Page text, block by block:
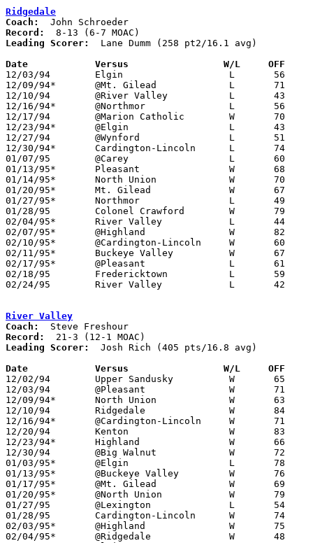
Ridgedale
Coach:
Record:
Leading Scorer:
  Lane Dumm (258 pt2/16.1 avg)
Date		Versus                 W/L     OFF
12/03/94	Elgin			L	56	60
12/09/94*	@Mt. Gilead		L	71	78
12/10/94	@River Valley		L	43	84
12/16/94*	@Northmor		L	56	59
12/17/94	@Marion Catholic	W	70	64
12/23/94*	@Elgin			L	43	72
12/27/94	@Wynford		L	51	88
12/30/94*	Cardington-Lincoln	L	74	79
01/07/95	@Carey			L	60	86
01/13/95*	Pleasant		W	68	60
01/14/95*	North Union		W	70	62	01/06
01/20/95*	Mt. Gilead		W	67	60	OT
01/27/95*	Northmor		L	49	51
01/28/95	Colonel Crawford	W	79	55
02/04/95*	River Valley		L	44	48
02/07/95*	@Highland		W	82	73	01/21; 2OT
02/10/95*	@Cardington-Lincoln	W	60	59
02/11/95*	Buckeye Valley		W	67	57
02/17/95*	@Pleasant		L	61	72
02/18/95	Fredericktown		L	59	67
02/24/95	River Valley		L	42	53	Divsiion III Sectional Tournament at Mt. Vernon High School
River Valley
Coach:
Record:
Leading Scorer:
  Josh Rich (405 pts/16.8 avg)
Date		Versus                 W/L     OFF
12/02/94	Upper Sandusky		W	65	59
12/03/94	@Pleasant		W	71	59
12/09/94*	North Union		W	63	39
12/10/94	Ridgedale		W	84	43
12/16/94*	@Cardington-Lincoln	W	71	68
12/20/94	Kenton			W	83	79
12/23/94*	Highland		W	66	44
12/30/94	@Big Walnut		W	72	57
01/03/95*	@Elgin			L	78	80	OT
01/13/95*	@Buckeye Valley		W	76	56
01/17/95*	@Mt. Gilead		W	69	45	01/06
01/20/95*	@North Union		W	79	44
01/27/95	@Lexington		L	54	68
01/28/95	Cardington-Lincoln	W	74	45
02/03/95*	@Highland		W	75	62
02/04/95*	@Ridgedale		W	48	44